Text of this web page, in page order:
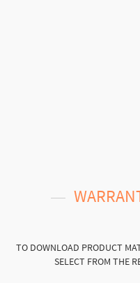
TO DOWNLOAD PRODUCT
SELECT FROM THE